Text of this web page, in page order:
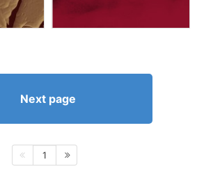
Next page
1